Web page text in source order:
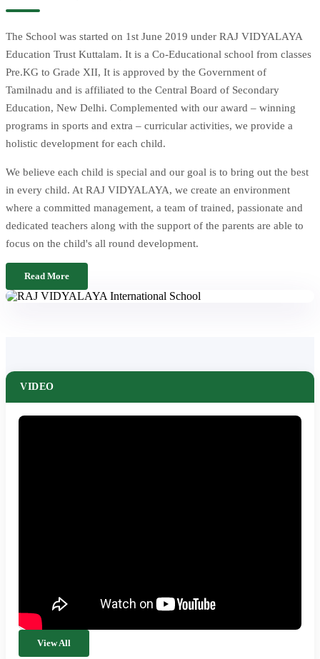
The School was started on 1st June 2019 under RAJ VIDYALAYA
Education Trust Kuttalam. It is a Co-Educational school from classes
Pre.KG to Grade XII, It is approved by the Government of
Tamilnadu and is affiliated to the Central Board of Secondary
Education, New Delhi. Complemented with our award – winning
programs in sports and extra – curricular activities, we provide a
holistic development for each child.
We believe each child is special and our goal is to bring out the best
in every child. At RAJ VIDYALAYA, we create an environment
where a committed management, a team of trained, passionate and
dedicated teachers along with the support of the parents are able to
focus on the child's all round development.
Read More
VIDEO
View All